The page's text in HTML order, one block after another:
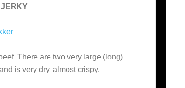
There are two very large (long)
is very dry, almost crispy.